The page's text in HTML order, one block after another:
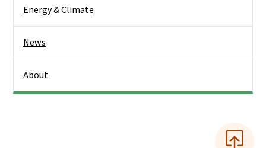
Energy & Climate
News
About